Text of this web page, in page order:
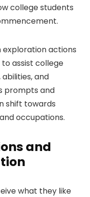
college students
exploration actions
assist college
and
prompts and
shift towards
occupations.
and
what they like